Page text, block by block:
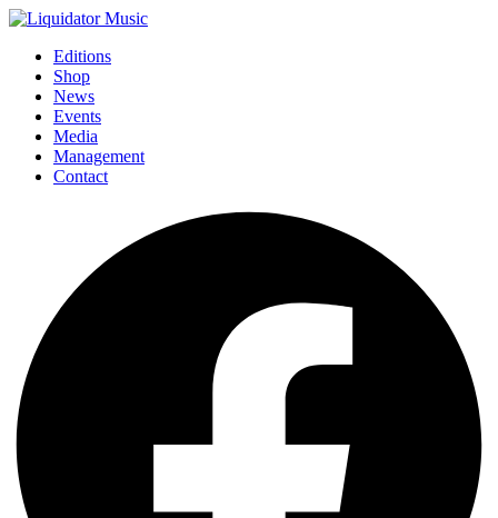
Editions
Shop
News
Events
Media
Management
Contact